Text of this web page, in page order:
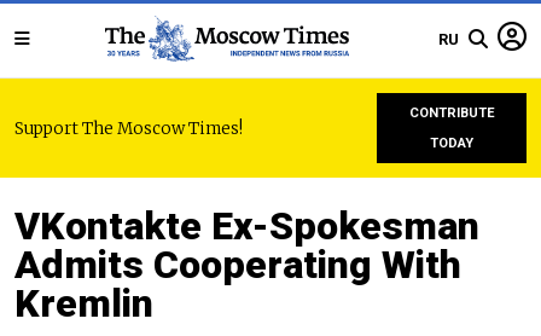
RU
Support The Moscow Times!
CONTRIBUTE
TODAY
VKontakte Ex-Spokesman
Admits Cooperating With
Kremlin